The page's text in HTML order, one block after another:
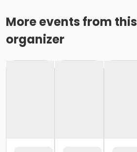
More events from this
organizer